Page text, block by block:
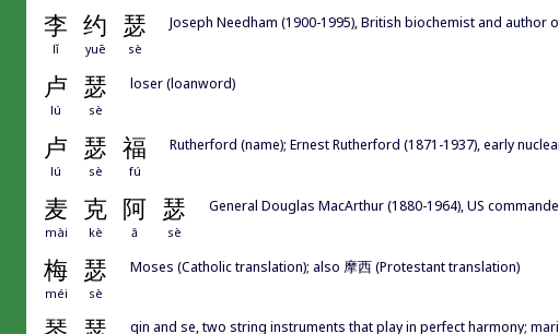
李 约 瑟
lǐ yuē sè
Joseph Needham (1900-1995), British biochemist and author
卢 瑟
lú sè
loser (loanword)
卢 瑟 福
lú sè fú
Rutherford (name); Ernest Rutherford (1871-1937), early
麦 克 阿 瑟
mài kè ā sè
General Douglas MacArthur (1880-1964), US
梅 瑟
méi sè
Moses (Catholic translation); also 摩西 (Protestant translation)
qin and se, two string instruments that play in perfect harmony;